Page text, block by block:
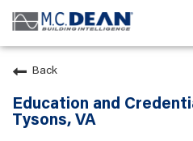
Back
Education and
Tysons, VA